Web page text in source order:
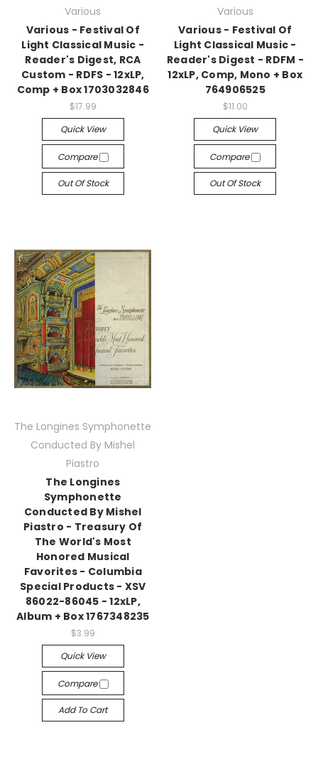
Various
Various - Festival Of
Light Classical Music -
Reader's Digest, RCA
Custom - RDFS - 12xLP,
Comp + Box 1703032846
$17.99
Quick View
Compare
Out Of Stock
Various
Various - Festival Of
Light Classical Music -
Reader's Digest - RDFM -
12xLP, Comp, Mono + Box
764906525
$11.00
Quick View
Compare
Out Of Stock
The Longines Symphonette
Conducted By Mishel
Piastro
The Longines
Symphonette
Conducted By Mishel
Piastro - Treasury Of
The World's Most
Honored Musical
Favorites - Columbia
Special Products - XSV
86022-86045 - 12xLP,
Album + Box 1767348235
$3.99
Quick View
Compare
Add To Cart